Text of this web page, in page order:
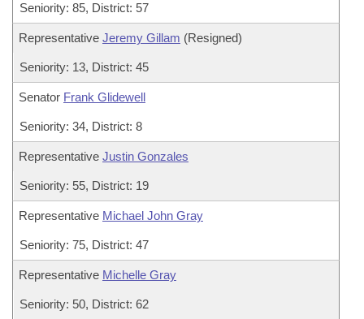
Seniority: 85, District: 57
Representative Jeremy Gillam (Resigned)
Seniority: 13, District: 45
Senator Frank Glidewell
Seniority: 34, District: 8
Representative Justin Gonzales
Seniority: 55, District: 19
Representative Michael John Gray
Seniority: 75, District: 47
Representative Michelle Gray
Seniority: 50, District: 62